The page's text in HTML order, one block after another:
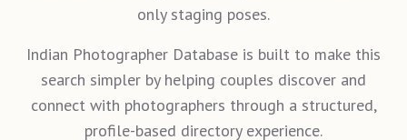
only staging poses.
Indian Photographer Database is built to make this
search simpler by helping couples discover and
connect with photographers through a structured,
profile-based directory experience.